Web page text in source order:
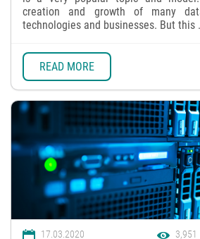
creation and growth of many
technologies and businesses. But this
READ MORE
17.03.2020 3,951